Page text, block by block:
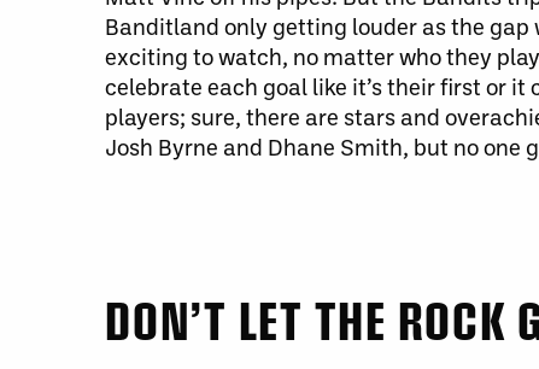
Banditland only getting louder as the gap
exciting to watch, no matter who they
celebrate each goal like it’s their first or
players; sure, there are stars and
Josh Byrne and Dhane Smith, but no one
DON’T LET THE ROCK